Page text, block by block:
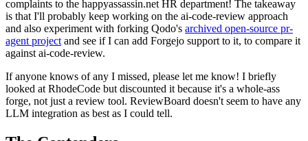
complaints to the happyassassin.net HR department! The takeaway
is that I'll probably keep working on the ai-code-review approach
and also experiment with forking Qodo's archived open-source pr-
agent project and see if I can add Forgejo support to it, to compare it
against ai-code-review.
If anyone knows of any I missed, please let me know! I briefly
looked at RhodeCode but discounted it because it's a whole-ass
forge, not just a review tool. ReviewBoard doesn't seem to have any
LLM integration as best as I could tell.